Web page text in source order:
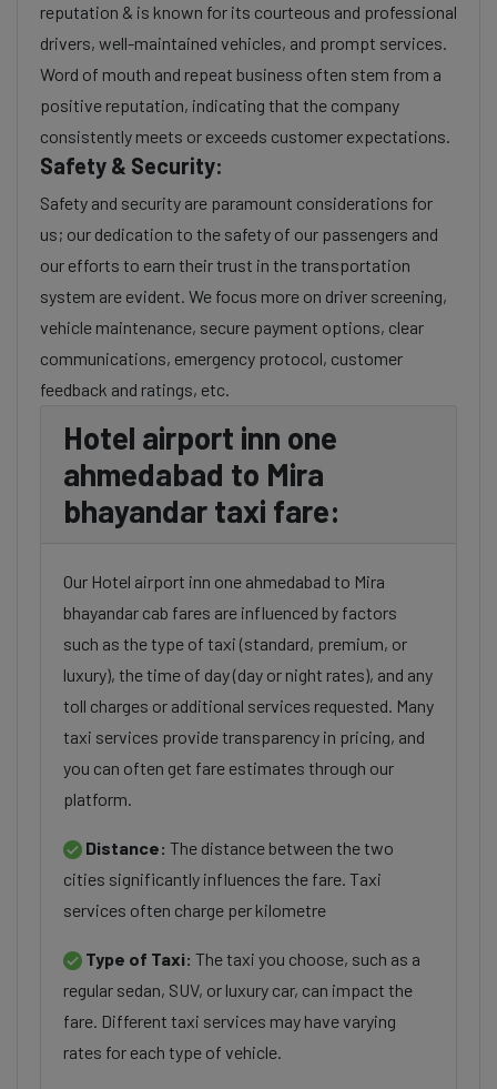
reputation & is known for its courteous and professional
drivers, well-maintained vehicles, and prompt services.
Word of mouth and repeat business often stem from a
positive reputation, indicating that the company
consistently meets or exceeds customer expectations.
Safety & Security:
Safety and security are paramount considerations for
us; our dedication to the safety of our passengers and
our efforts to earn their trust in the transportation
system are evident. We focus more on driver screening,
vehicle maintenance, secure payment options, clear
communications, emergency protocol, customer
feedback and ratings, etc.
Hotel airport inn one
ahmedabad to Mira
bhayandar taxi fare:
Our Hotel airport inn one ahmedabad to Mira
bhayandar cab fares are influenced by factors
such as the type of taxi (standard, premium, or
luxury), the time of day (day or night rates), and any
toll charges or additional services requested. Many
taxi services provide transparency in pricing, and
you can often get fare estimates through our
platform.
Distance: The distance between the two
cities significantly influences the fare. Taxi
services often charge per kilometre
Type of Taxi: The taxi you choose, such as a
regular sedan, SUV, or luxury car, can impact the
fare. Different taxi services may have varying
rates for each type of vehicle.